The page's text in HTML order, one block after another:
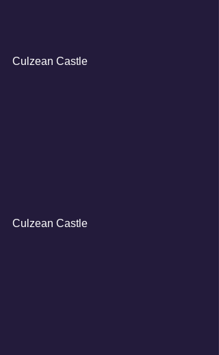
Culzean Castle
Culzean Castle